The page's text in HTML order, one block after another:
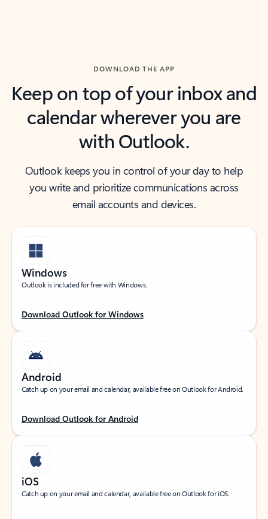
DOWNLOAD THE APP
Keep on top of your inbox and
calendar wherever you are
with Outlook.
Outlook keeps you in control of your day to help
you write and prioritize communications across
email accounts and devices.
Windows
Outlook is included for free with Windows.
Download Outlook for Windows
Android
Catch up on your email and calendar, available free on Outlook for Android.
Download Outlook for Android
iOS
Catch up on your email and calendar, available free on Outlook for iOS.